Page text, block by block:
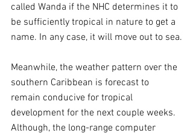
called Wanda if the NHC determines it to
be sufficiently tropical in nature to get a
name. In any case, it will move out to sea.
Meanwhile, the weather pattern over the
southern Caribbean is forecast to
remain conducive for tropical
development for the next couple weeks.
Although, the long-range computer